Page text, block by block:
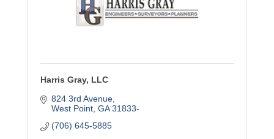
Harris Gray, LLC
824 3rd Avenue
West Point GA 31833-
(706) 645-5885